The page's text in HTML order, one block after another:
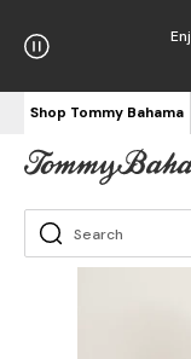
Shop Tommy Bahama